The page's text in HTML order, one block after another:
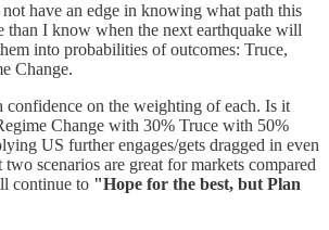
have an edge in knowing what path this
than I know when the next earthquake will
into probabilities of outcomes: Truce,
Change.
confidence on the weighting of each. Is it
Change with 30% Truce with 50%
US further engages/gets dragged in even
scenarios are great for markets compared
continue to "Hope for the best, but Plan